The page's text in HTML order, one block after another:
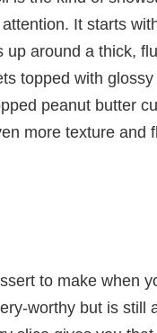
It starts
up around a thick,
topped with
peanut butter
more texture and
to make when
worthy but is still